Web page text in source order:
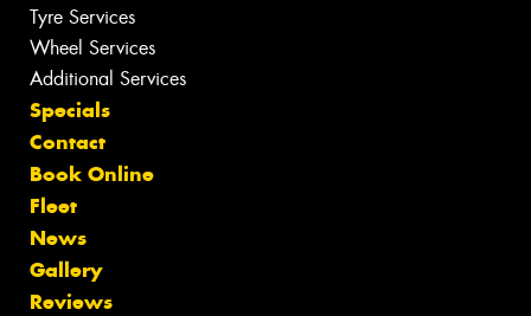
Tyre Services
Wheel Services
Additional Services
Specials
Contact
Book Online
Fleet
News
Gallery
Reviews